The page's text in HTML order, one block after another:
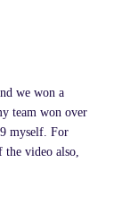
we won a
team won over
myself. For
the video also,